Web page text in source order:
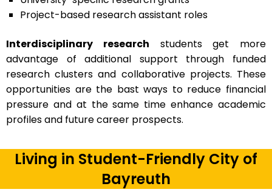
Project-based research assistant roles
Interdisciplinary research students get more
advantage of additional support through funded
research clusters and collaborative projects. These
opportunities are the bast ways to reduce financial
pressure and at the same time enhance academic
profiles and future career prospects.
Living in Student-Friendly City of
Bayreuth